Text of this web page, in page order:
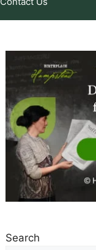
Search